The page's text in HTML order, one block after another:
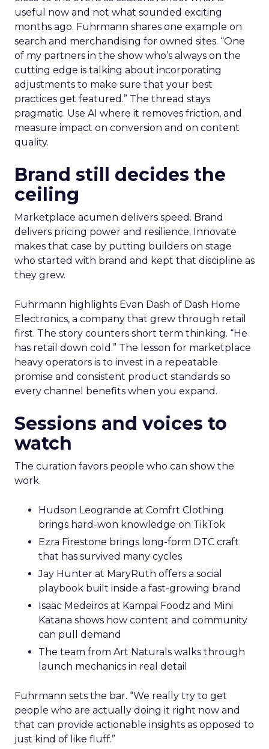
useful now and not what sounded exciting
months ago. Fuhrmann shares one example on
search and merchandising for owned sites. “One
of my partners in the show who’s always on the
cutting edge is talking about incorporating
adjustments to make sure that your best
practices get featured.” The thread stays
pragmatic. Use AI where it removes friction, and
measure impact on conversion and on content
quality.
Brand still decides the
ceiling
Marketplace acumen delivers speed. Brand
delivers pricing power and resilience. Innovate
makes that case by putting builders on stage
who started with brand and kept that discipline as
they grew.
Fuhrmann highlights Evan Dash of Dash Home
Electronics, a company that grew through retail
first. The story counters short term thinking. “He
has retail down cold.” The lesson for marketplace
heavy operators is to invest in a repeatable
promise and consistent product standards so
every channel benefits when you expand.
Sessions and voices to
watch
The curation favors people who can show the
work.
Hudson Leogrande at Comfrt Clothing
brings hard-won knowledge on TikTok
Ezra Firestone brings long-form DTC craft
that has survived many cycles
Jay Hunter at MaryRuth offers a social
playbook built inside a fast-growing brand
Isaac Medeiros at Kampai Foodz and Mini
Katana shows how content and community
can pull demand
The team from Art Naturals walks through
launch mechanics in real detail
Fuhrmann sets the bar. “We really try to get
people who are actually doing it right now and
that can provide actionable insights as opposed to
just kind of like fluff.”